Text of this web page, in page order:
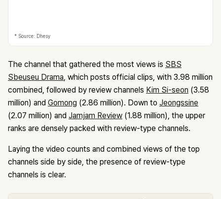
* Source: Dhesy
The channel that gathered the most views is SBS
Sbeuseu Drama, which posts official clips, with 3.98 million
combined, followed by review channels Kim Si-seon (3.58
million) and Gomong (2.86 million). Down to Jeongssine
(2.07 million) and Jamjam Review (1.88 million), the upper
ranks are densely packed with review-type channels.
Laying the video counts and combined views of the top
channels side by side, the presence of review-type
channels is clear.